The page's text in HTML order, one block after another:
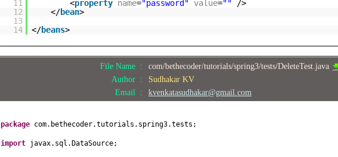
11
<property name="password" value=""
/>
12
</bean>
13
14
</beans>
File Name :
com/bethecoder/tutorials/spring3/tests/DeleteTest.java
Author :
Sudhakar KV
Email :
kvenkatasudhakar@gmail.com
package com.bethecoder.tutorials.spring3.tests;
import javax.sql.DataSource;